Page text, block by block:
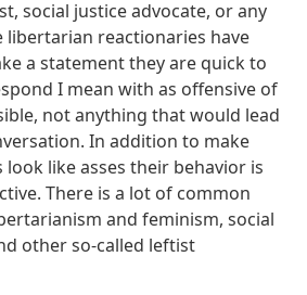
social justice advocate, or any
libertarian reactionaries have
a statement they are quick to
I mean with as offensive of
not anything that would lead
In addition to make
like asses their behavior is
There is a lot of common
and feminism, social
other so-called leftist